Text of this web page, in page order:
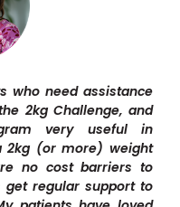
who need assistance
2kg Challenge, and
very useful in
2kg (or more) weight
no cost barriers to
regular support to